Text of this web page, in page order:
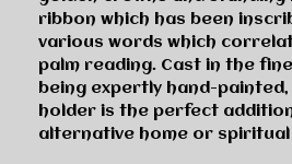
ribbon which has been
various words which
palm reading. Cast in the
being expertly hand-
holder is the perfect
alternative home or